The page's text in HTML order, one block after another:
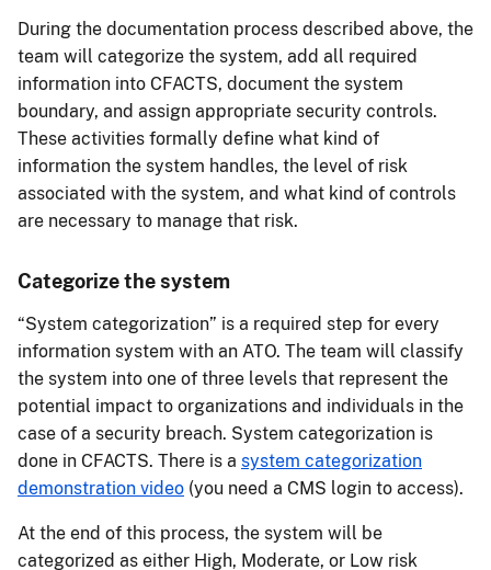
During the documentation process described above, the
team will categorize the system, add all required
information into CFACTS, document the system
boundary, and assign appropriate security controls.
These activities formally define what kind of
information the system handles, the level of risk
associated with the system, and what kind of controls
are necessary to manage that risk.
Categorize the system
“System categorization” is a required step for every
information system with an ATO. The team will classify
the system into one of three levels that represent the
potential impact to organizations and individuals in the
case of a security breach. System categorization is
done in CFACTS. There is a system categorization
demonstration video (you need a CMS login to access).
At the end of this process, the system will be
categorized as either High, Moderate, or Low risk